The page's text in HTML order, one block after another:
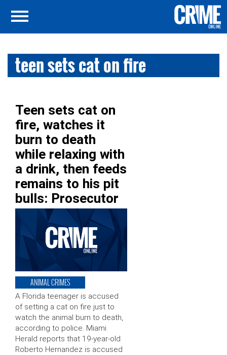
teen sets cat on fire
Teen sets cat on
fire, watches it
burn to death
while relaxing with
a drink, then feeds
remains to his pit
bulls: Prosecutor
ANIMAL CRIMES
A Florida teenager is accused
of setting a cat on fire just to
watch the animal burn to death,
according to police. Miami
Herald reports that 19-year-old
Roberto Hernandez is accused